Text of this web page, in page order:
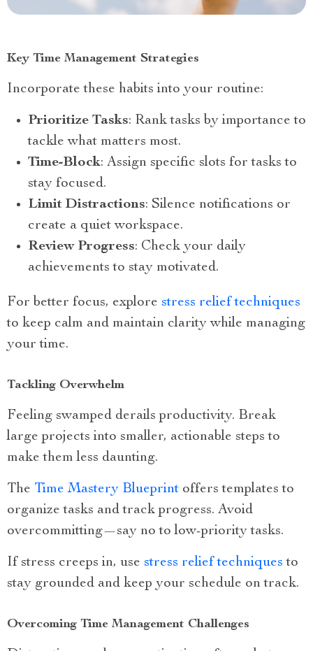
Key Time Management Strategies
Incorporate these habits into your routine:
Prioritize Tasks: Rank tasks by importance to
tackle what matters most.
Time-Block: Assign specific slots for tasks to
stay focused.
Limit Distractions: Silence notifications or
create a quiet workspace.
Review Progress: Check your daily
achievements to stay motivated.
For better focus, explore stress relief techniques
to keep calm and maintain clarity while managing
your time.
Tackling Overwhelm
Feeling swamped derails productivity. Break
large projects into smaller, actionable steps to
make them less daunting.
The Time Mastery Blueprint offers templates to
organize tasks and track progress. Avoid
overcommitting—say no to low-priority tasks.
If stress creeps in, use stress relief techniques to
stay grounded and keep your schedule on track.
Overcoming Time Management Challenges